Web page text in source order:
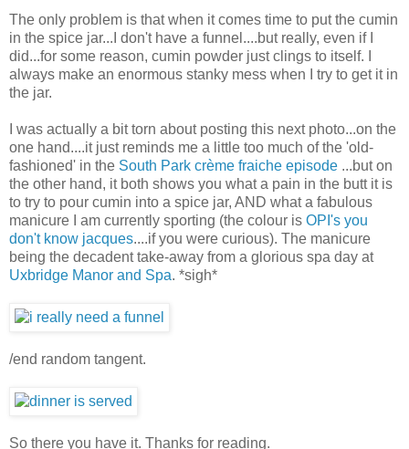
The only problem is that when it comes time to put the cumin
in the spice jar...I don't have a funnel....but really, even if I
did...for some reason, cumin powder just clings to itself. I
always make an enormous stanky mess when I try to get it in
the jar.
I was actually a bit torn about posting this next photo...on the
one hand....it just reminds me a little too much of the 'old-
fashioned' in the South Park crème fraiche episode ...but on
the other hand, it both shows you what a pain in the butt it is
to try to pour cumin into a spice jar, AND what a fabulous
manicure I am currently sporting (the colour is OPI's you
don't know jacques....if you were curious). The manicure
being the decadent take-away from a glorious spa day at
Uxbridge Manor and Spa. *sigh*
/end random tangent.
So there you have it. Thanks for reading.